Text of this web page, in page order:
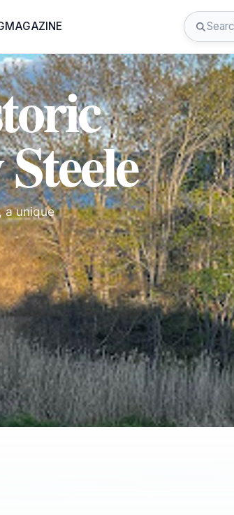
MAGAZINE
a unique